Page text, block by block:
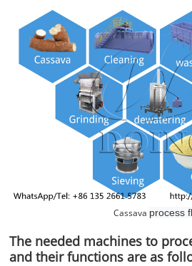
Cassava process
The needed machines to
and their functions are as